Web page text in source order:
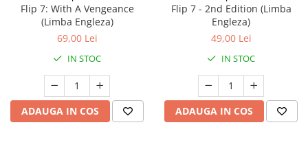
Flip 7: With A Vengeance
(Limba Engleza)
69,00 Lei
IN STOC
ADAUGA IN COS
Flip 7 - 2nd Edition (Limba
Engleza)
49,00 Lei
IN STOC
ADAUGA IN COS